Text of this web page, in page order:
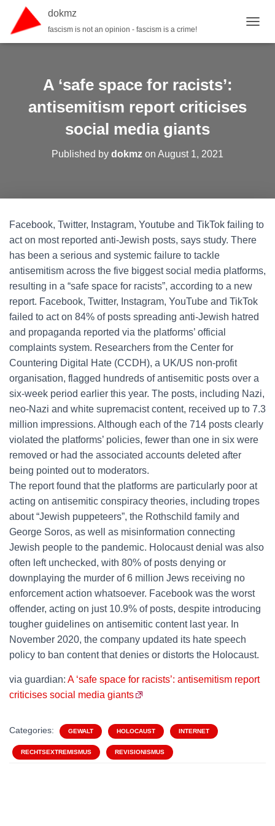
dokmz
fascism is not an opinion - fascism is a crime!
A ‘safe space for racists’:
antisemitism report criticises
social media giants
Published by dokmz on August 1, 2021
Facebook, Twitter, Instagram, Youtube and TikTok failing to
act on most reported anti-Jewish posts, says study. There
has been a serious and systemic failure to tackle
antisemitism across the five biggest social media platforms,
resulting in a “safe space for racists”, according to a new
report. Facebook, Twitter, Instagram, YouTube and TikTok
failed to act on 84% of posts spreading anti-Jewish hatred
and propaganda reported via the platforms’ official
complaints system. Researchers from the Center for
Countering Digital Hate (CCDH), a UK/US non-profit
organisation, flagged hundreds of antisemitic posts over a
six-week period earlier this year. The posts, including Nazi,
neo-Nazi and white supremacist content, received up to 7.3
million impressions. Although each of the 714 posts clearly
violated the platforms’ policies, fewer than one in six were
removed or had the associated accounts deleted after
being pointed out to moderators.
The report found that the platforms are particularly poor at
acting on antisemitic conspiracy theories, including tropes
about “Jewish puppeteers”, the Rothschild family and
George Soros, as well as misinformation connecting
Jewish people to the pandemic. Holocaust denial was also
often left unchecked, with 80% of posts denying or
downplaying the murder of 6 million Jews receiving no
enforcement action whatsoever. Facebook was the worst
offender, acting on just 10.9% of posts, despite introducing
tougher guidelines on antisemitic content last year. In
November 2020, the company updated its hate speech
policy to ban content that denies or distorts the Holocaust.
via guardian: A ‘safe space for racists’: antisemitism report
criticises social media giants
Categories: GEWALT HOLOCAUST INTERNET
RECHTSEXTREMISMUS REVISIONISMUS